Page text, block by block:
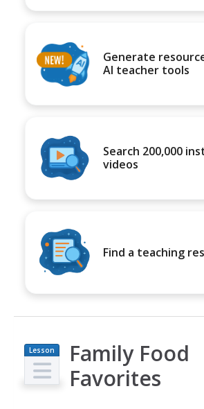
Generate
AI teacher tools
Search 200,000
videos
Find a teaching
Lesson
Plan
Family Food
Favorites